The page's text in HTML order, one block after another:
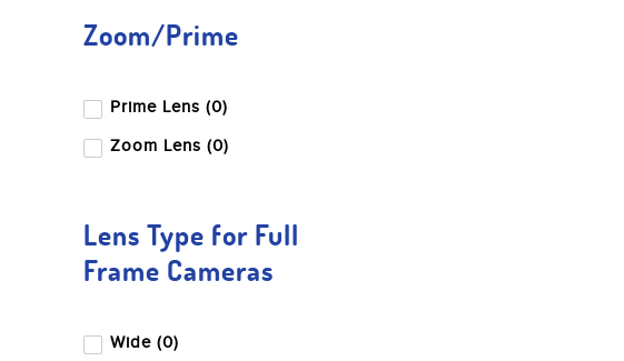
Zoom/Prime
Prime Lens (0)
Zoom Lens (0)
Lens Type for Full
Frame Cameras
Wide (0)